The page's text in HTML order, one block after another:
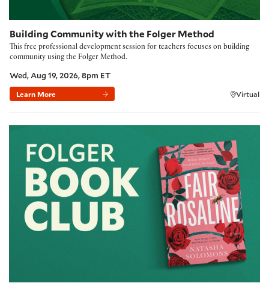
Building Community with the Folger Method
This free professional development session for teachers focuses on building
community using the Folger Method.
Wed, Aug 19, 2026, 8pm ET
Learn More Virtual